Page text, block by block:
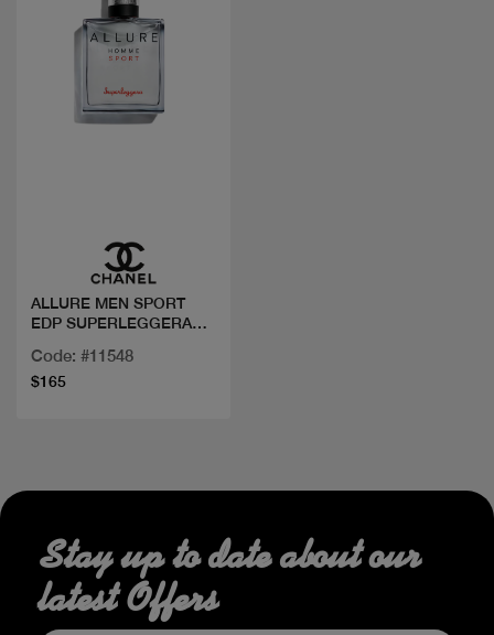
ALLURE MEN SPORT
EDP SUPERLEGGERA
Code: #11548
$165
Stay up to date about our
latest Offers